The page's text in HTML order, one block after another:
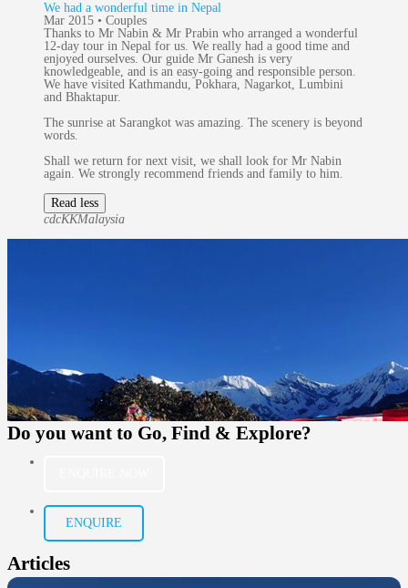
We had a wonderful time in Nepal
Mar 2015 • Couples
Thanks to Mr Nabin & Mr Prabin who arranged a wonderful
12-day tour in Nepal for us. We really had a good time and
enjoyed ourselves. Our guide Mr Ganesh is very
knowledgeable, and is an easy-going and responsible person.
We have visited Kathmandu, Pokhara, Nagarkot, Lumbini
and Bhaktapur.
The sunrise at Sarangkot was amazing. The scenery is beyond
words.
Shall we return for next visit, we shall look for Mr Nabin
again. We strongly recommend friends and family to him.
Read less
cdcKKMalaysia
Do you want to Go, Find & Explore?
ENQUIRE
Articles